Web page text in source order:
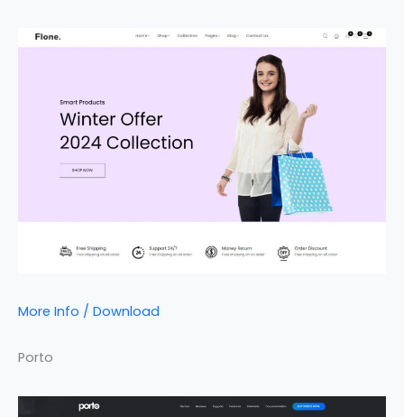
More Info / Download
Porto